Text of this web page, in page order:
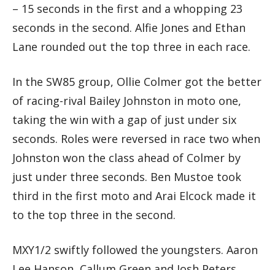
– 15 seconds in the first and a whopping 23
seconds in the second. Alfie Jones and Ethan
Lane rounded out the top three in each race.
In the SW85 group, Ollie Colmer got the better
of racing-rival Bailey Johnston in moto one,
taking the win with a gap of just under six
seconds. Roles were reversed in race two when
Johnston won the class ahead of Colmer by
just under three seconds. Ben Mustoe took
third in the first moto and Arai Elcock made it
to the top three in the second.
MXY1/2 swiftly followed the youngsters. Aaron